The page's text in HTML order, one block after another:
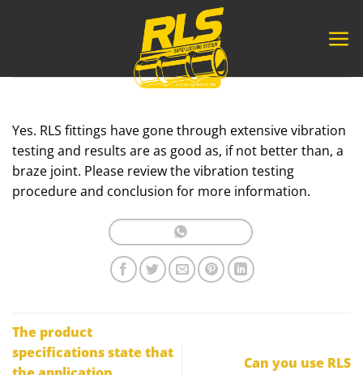
Yes. RLS fittings have gone through extensive vibration
testing and results are as good as, if not better than, a
braze joint. Please review the vibration testing
procedure and conclusion for more information.
The product
specifications state that
Can you use RLS